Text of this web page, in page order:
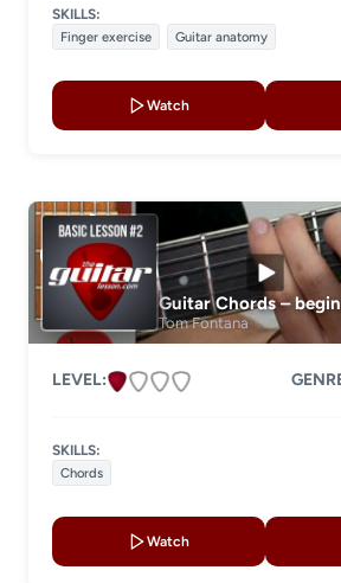
SKILLS:
Finger exercise
Guitar anatomy
Watch
Guitar Chords –
Tom Fontana
LEVEL:
SKILLS:
Chords
Watch